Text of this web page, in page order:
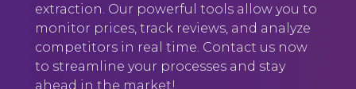
extraction. Our powerful tools allow you to
monitor prices, track reviews, and analyze
competitors in real time. Contact us now
to streamline your processes and stay
ahead in the market!